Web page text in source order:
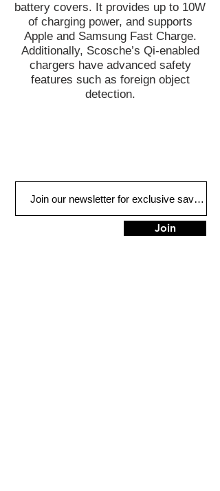
battery covers. It provides up to 10W
of charging power, and supports
Apple and Samsung Fast Charge.
Additionally, Scosche’s Qi-enabled
chargers have advanced safety
features such as foreign object
detection.
Join